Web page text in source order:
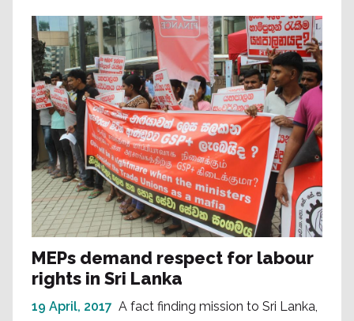
MEPs demand respect for labour
rights in Sri Lanka
19 April, 2017 A fact finding mission to Sri Lanka,